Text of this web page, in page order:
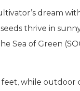
dream
thrive in
Sea of Green
while outdoor